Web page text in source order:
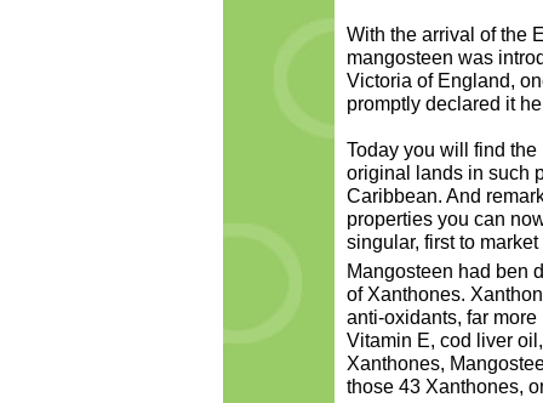
With the arrival of the
mangosteen was
Victoria of England,
promptly declared it
Today you will find
original lands in such
Caribbean. And
properties you can
singular, first to
Mangosteen had ben
of Xanthones.
anti-oxidants, far
Vitamin E, cod liver
Xanthones,
those 43 Xanthones,